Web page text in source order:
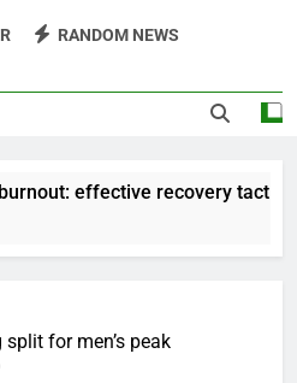
peak daily efficiency?
workout performance?
RANDOM NEWS
effective recovery tactics
for men’s peak